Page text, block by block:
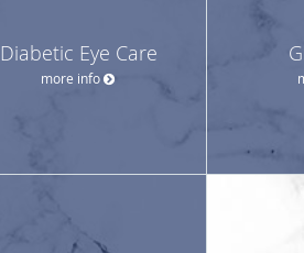
Diabetic Eye Care
more info